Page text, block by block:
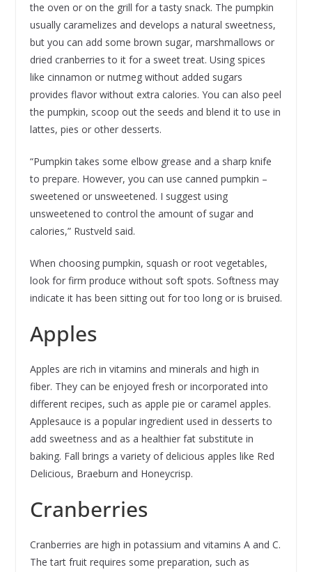
the oven or on the grill for a tasty snack. The pumpkin
usually caramelizes and develops a natural sweetness,
but you can add some brown sugar, marshmallows or
dried cranberries to it for a sweet treat. Using spices
like cinnamon or nutmeg without added sugars
provides flavor without extra calories. You can also peel
the pumpkin, scoop out the seeds and blend it to use in
lattes, pies or other desserts.
“Pumpkin takes some elbow grease and a sharp knife
to prepare. However, you can use canned pumpkin –
sweetened or unsweetened. I suggest using
unsweetened to control the amount of sugar and
calories,” Rustveld said.
When choosing pumpkin, squash or root vegetables,
look for firm produce without soft spots. Softness may
indicate it has been sitting out for too long or is bruised.
Apples
Apples are rich in vitamins and minerals and high in
fiber. They can be enjoyed fresh or incorporated into
different recipes, such as apple pie or caramel apples.
Applesauce is a popular ingredient used in desserts to
add sweetness and as a healthier fat substitute in
baking. Fall brings a variety of delicious apples like Red
Delicious, Braeburn and Honeycrisp.
Cranberries
Cranberries are high in potassium and vitamins A and C.
The tart fruit requires some preparation, such as